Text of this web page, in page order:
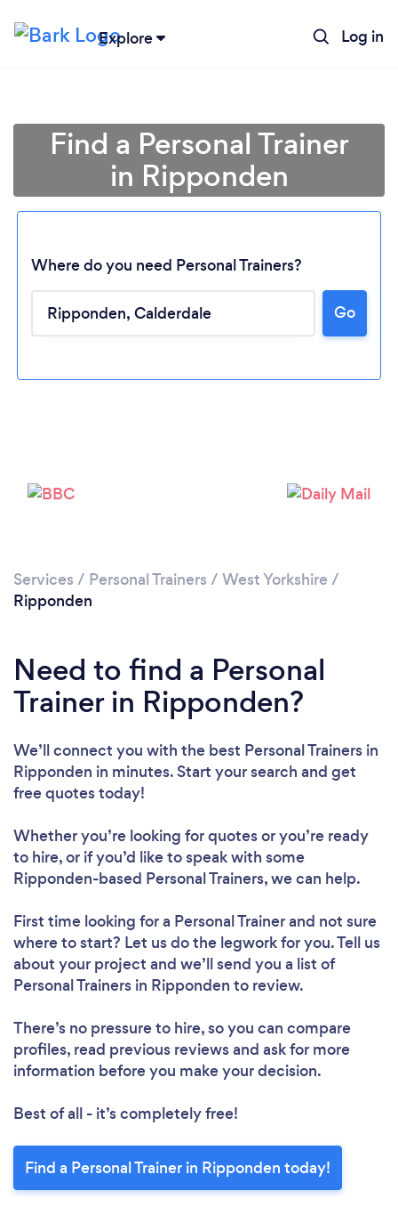
Explore Log in
Loading...
Please wait ...
Find a Personal Trainer
in Ripponden
Where do you need Personal Trainers?
Go
Services / Personal Trainers / West Yorkshire /
Ripponden
Need to find a Personal
Trainer in Ripponden?
We’ll connect you with the best Personal Trainers in
Ripponden in minutes. Start your search and get
free quotes today!
Whether you’re looking for quotes or you’re ready
to hire, or if you’d like to speak with some
Ripponden-based Personal Trainers, we can help.
First time looking for a Personal Trainerand not sure
where to start? Let us do the legwork for you. Tell us
about your project and we’ll send you a list of
Personal Trainers in Ripponden to review.
There’s no pressure to hire, so you can compare
profiles, read previous reviews and ask for more
information before you make your decision.
Best of all - it’s completely free!
Find a Personal Trainer in Ripponden today!